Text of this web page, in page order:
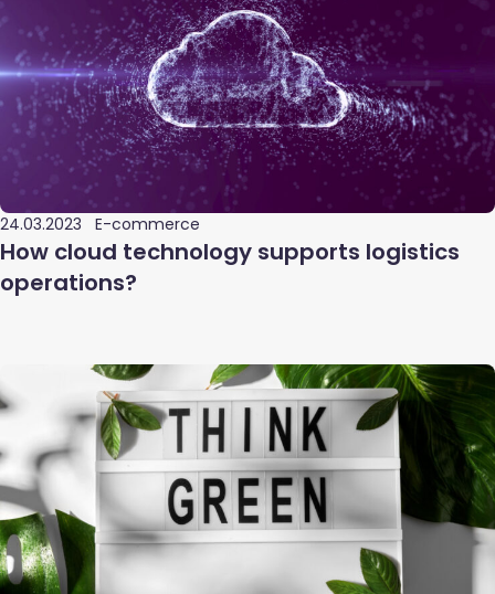
24.03.2023 E-commerce
How cloud technology supports logistics
operations?